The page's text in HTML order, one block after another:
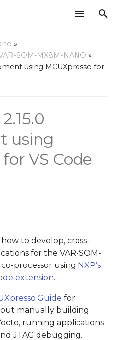
»
SOM-MX8M-NANO »
using MCUXpresso for
using
VS Code
to develop, cross-
for the VAR-SOM-
processor using NXP’s
extension.
Guide for
manually building
running applications
JTAG debugging.